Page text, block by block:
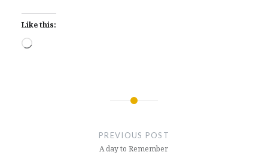
Like this:
Loading…
PREVIOUS POST
A day to Remember